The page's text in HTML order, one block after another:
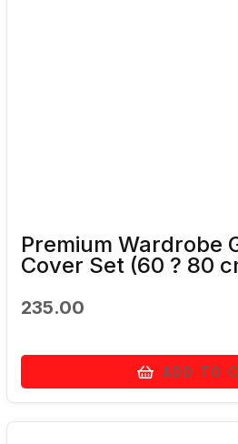
Premium Wardrobe
Cover Set (60 ? 80
235.00
ADD TO